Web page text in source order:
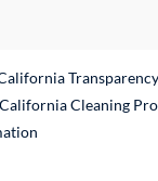
Link
California Cleaning